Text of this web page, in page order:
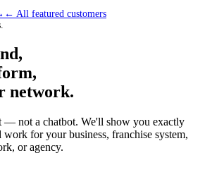
← All featured customers
network.
— not a chatbot. We'll show you exactly
for your business, franchise system,
or agency.